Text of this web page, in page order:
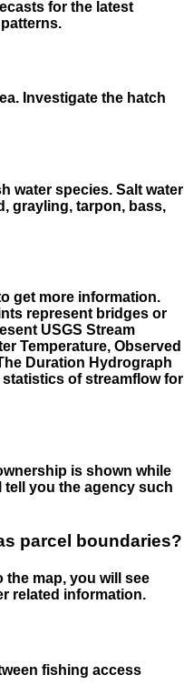
for the latest
Investigate the hatch
water species. Salt water
grayling, tarpon, bass,
get more information.
represent bridges or
USGS Stream
Temperature, Observed
Duration Hydrograph
of streamflow for
is shown while
tell you the agency such
parcel boundaries?
map, you will see
related information.
fishing access